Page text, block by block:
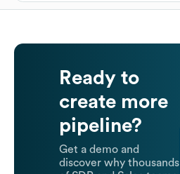
Ready to
create more
pipeline?
Get a demo and
discover why thousands